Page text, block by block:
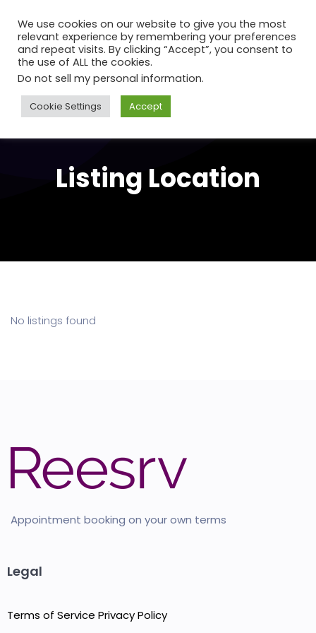
Listing Location
No listings found
Appointment booking on your own terms
Legal
Terms of Service Privacy Policy
We use cookies on our website to give you the most
relevant experience by remembering your preferences
and repeat visits. By clicking “Accept”, you consent to
the use of ALL the cookies.
Do not sell my personal information.
Cookie Settings Accept